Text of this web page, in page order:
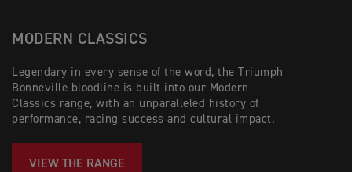
MODERN CLASSICS
Legendary in every sense of the word, the Triumph
Bonneville bloodline is built into our Modern
Classics range, with an unparalleled history of
performance, racing success and cultural impact.
VIEW THE RANGE